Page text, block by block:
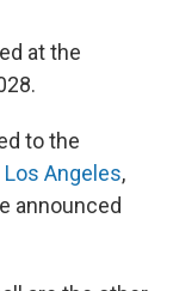
at the
to the
Angeles,
announced